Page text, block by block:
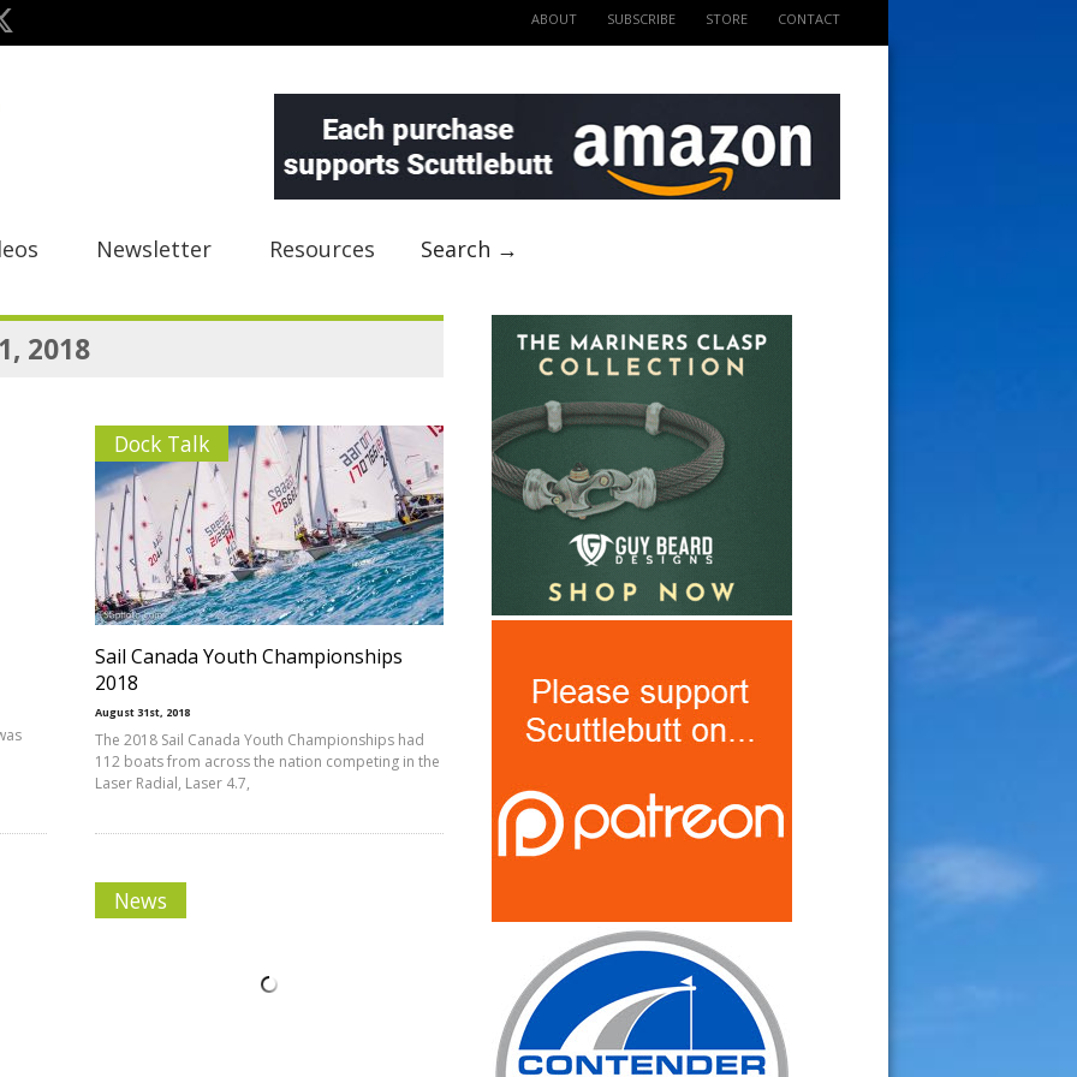
ABOUT SUBSCRIBE STORE CONTACT
Newsletter Resources Search →
2018
Dock Talk
Sail Canada Youth Championships
2018
August 31st, 2018
The 2018 Sail Canada Youth Championships had
112 boats from across the nation competing in the
Laser Radial, Laser 4.7,
News